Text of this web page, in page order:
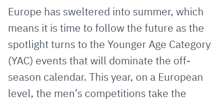
via
E-
Mail
Facebook
TwitterWhatsApp
to
clipboard
Europe has sweltered into summer, which
means it is time to follow the future as the
spotlight turns to the Younger Age Category
(YAC) events that will dominate the off-
season calendar. This year, on a European
level, the men’s competitions take the